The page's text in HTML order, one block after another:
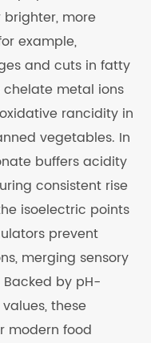
more
example,
and cuts in fatty
chelate metal ions
rancidity in
vegetables. In
buffers acidity
consistent rise
isoelectric points
prevent
merging sensory
by pH-
these
modern food